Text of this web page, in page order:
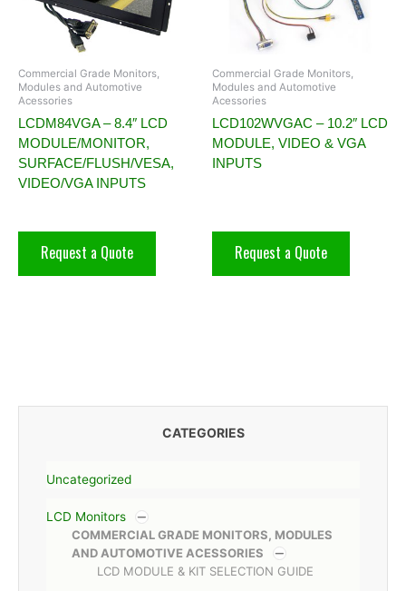
CATEGORIES
Uncategorized
LCD Monitors
COMMERCIAL GRADE MONITORS, MODULES
AND AUTOMOTIVE ACESSORIES
LCD MODULE & KIT SELECTION GUIDE
Commercial Grade Monitors,
Modules and Automotive
Acessories
LCDM84VGA – 8.4″ LCD
MODULE/MONITOR,
SURFACE/FLUSH/VESA,
VIDEO/VGA INPUTS
Request a Quote
Commercial Grade Monitors,
Modules and Automotive
Acessories
LCD102WVGAC – 10.2″ LCD
MODULE, VIDEO & VGA
INPUTS
Request a Quote